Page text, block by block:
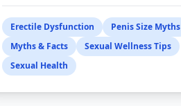
Erectile Dysfunction
Penis Size Myths
Myths & Facts
Sexual Wellness Tips
Sexual Health